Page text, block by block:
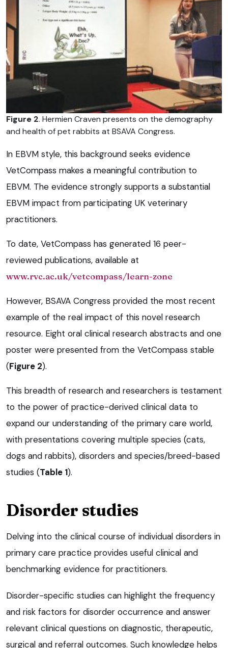
Figure 2. Hermien Craven presents on the demography
and health of pet rabbits at BSAVA Congress.
In EBVM style, this background seeks evidence
VetCompass makes a meaningful contribution to
EBVM. The evidence strongly supports a substantial
EBVM impact from participating UK veterinary
practitioners.
To date, VetCompass has generated 16 peer-
reviewed publications, available at
www.rvc.ac.uk/vetcompass/learn-zone
However, BSAVA Congress provided the most recent
example of the real impact of this novel research
resource. Eight oral clinical research abstracts and one
poster were presented from the VetCompass stable
(Figure 2).
This breadth of research and researchers is testament
to the power of practice-derived clinical data to
expand our understanding of the primary care world,
with presentations covering multiple species (cats,
dogs and rabbits), disorders and species/breed-based
studies (Table 1).
Disorder studies
Delving into the clinical course of individual disorders in
primary care practice provides useful clinical and
benchmarking evidence for practitioners.
Disorder-specific studies can highlight the frequency
and risk factors for disorder occurrence and answer
relevant clinical questions on diagnostic, therapeutic,
surgical and referral outcomes. Such knowledge helps